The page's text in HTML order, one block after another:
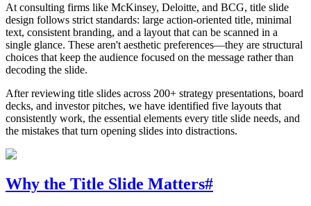
At consulting firms like McKinsey, Deloitte, and BCG, title slide
design follows strict standards: large action-oriented title, minimal
text, consistent branding, and a layout that can be scanned in a
single glance. These aren't aesthetic preferences—they are structural
choices that keep the audience focused on the message rather than
decoding the slide.
After reviewing title slides across 200+ strategy presentations, board
decks, and investor pitches, we have identified five layouts that
consistently work, the essential elements every title slide needs, and
the mistakes that turn opening slides into distractions.
Why the Title Slide Matters#